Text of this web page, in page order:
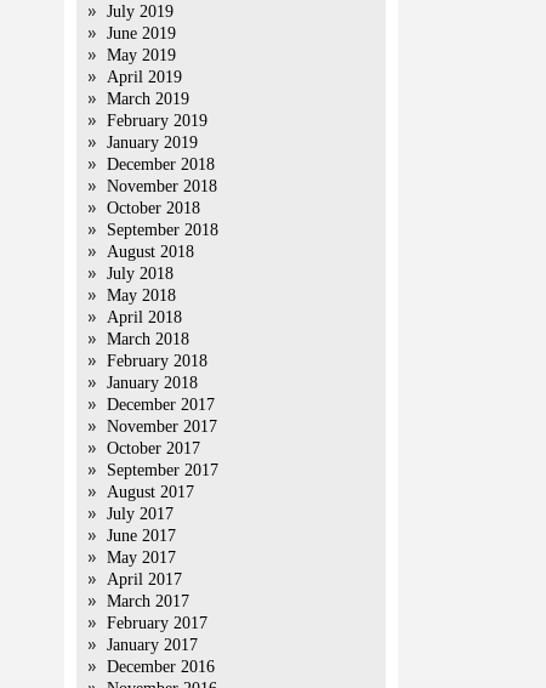
July 2019
June 2019
May 2019
April 2019
March 2019
February 2019
January 2019
December 2018
November 2018
October 2018
September 2018
August 2018
July 2018
May 2018
April 2018
March 2018
February 2018
January 2018
December 2017
November 2017
October 2017
September 2017
August 2017
July 2017
June 2017
May 2017
April 2017
March 2017
February 2017
January 2017
December 2016